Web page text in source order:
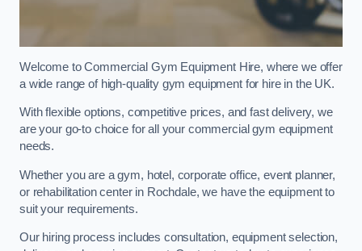
Welcome to Commercial Gym Equipment Hire, where we offer
a wide range of high-quality gym equipment for hire in the UK.
With flexible options, competitive prices, and fast delivery, we
are your go-to choice for all your commercial gym equipment
needs.
Whether you are a gym, hotel, corporate office, event planner,
or rehabilitation center in Rochdale, we have the equipment to
suit your requirements.
Our hiring process includes consultation, equipment selection,